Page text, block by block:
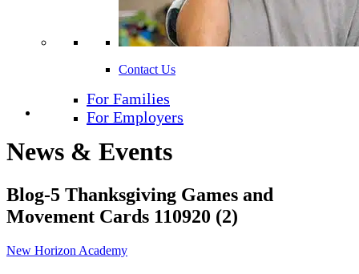
Contact Us
For Families
For Employers
News & Events
Blog-5 Thanksgiving Games and
Movement Cards 110920 (2)
New Horizon Academy